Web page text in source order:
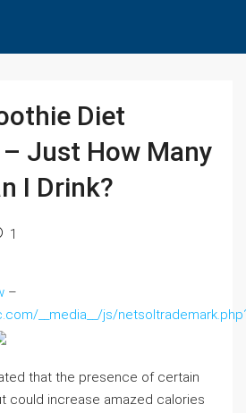
Diet
Just How Many
I Drink?
1
–
__media__/js/
that the presence of certain
could increase amazed calories